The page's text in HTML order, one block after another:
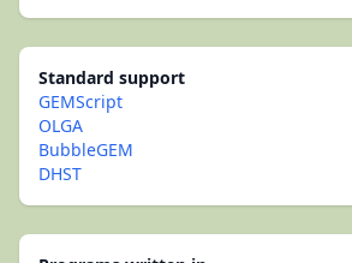
Standard support
GEMScript
OLGA
BubbleGEM
DHST